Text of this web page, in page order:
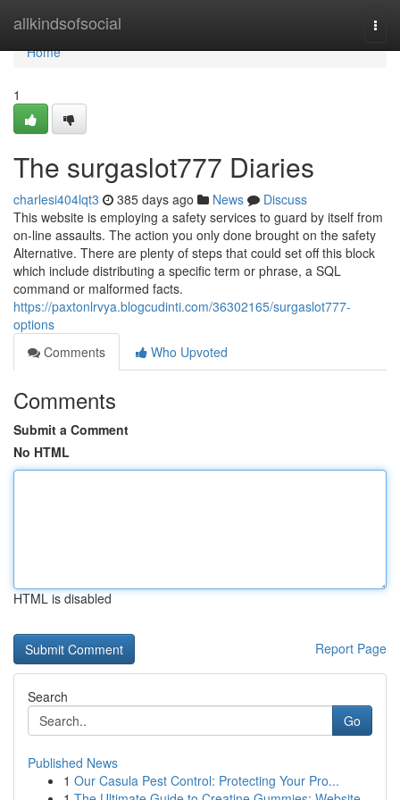
allkindsofsocial
Home
Home
1
The surgaslot777 Diaries
charlesi404lqt3 385 days ago News
Discuss
This website is employing a safety services to guard by itself from
on-line assaults. The action you only done brought on the safety
Alternative. There are plenty of steps that could set off this block
which include distributing a specific term or phrase, a SQL
command or malformed facts.
https://paxtonlrvya.blogcudinti.com/36302165/surgaslot777-
options
Comments
Who Upvoted
Comments
Submit a Comment
No HTML
HTML is disabled
Report Page
Search
Go
Published News
1 Our Casula Pest Control: Protecting Your Pro...